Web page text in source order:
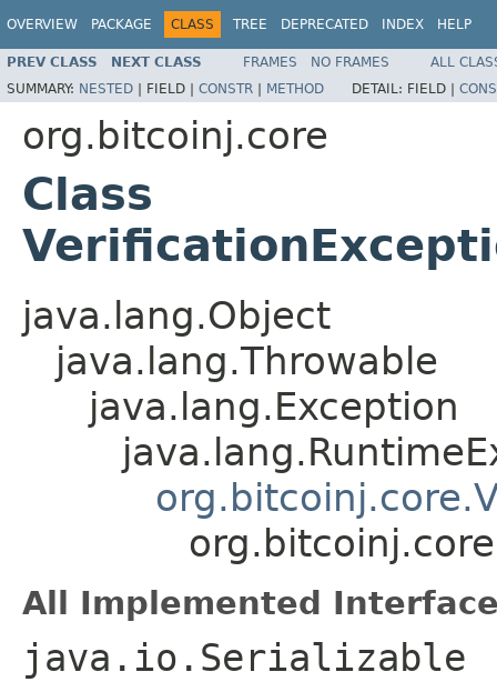
OVERVIEW PACKAGE CLASS TREE DEPRECATED INDEX HELP
PREV CLASS NEXT CLASS FRAMES NO FRAMES
ALL
SUMMARY: NESTED | FIELD | CONSTR | METHOD DETAIL: FIELD |
org.bitcoinj.core
Class
java.lang.Object
java.lang.Throwable
java.lang.Exception
All Implemented
java.io.Serializable